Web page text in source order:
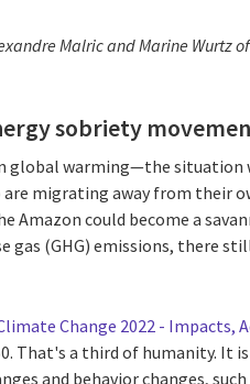
Malric and Marine Wurtz
sobriety
in global warming—the
migrating away from their
Amazon could become a
gas (GHG) emissions, there
Change 2022 - Impacts,
That's a third of humanity. It
and behavior changes,